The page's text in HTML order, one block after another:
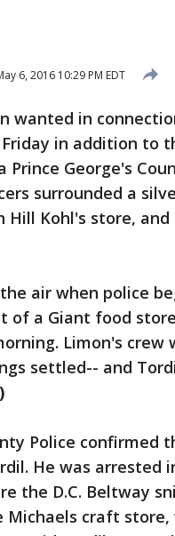
6, 2016 10:29 PM EDT
wanted in
in addition to
George's
surrounded a
Kohl's store, and
air when police
of a Giant food
Limon's crew
settled-- and
Police confirmed
He was arrested
the D.C. Beltway
craft store,